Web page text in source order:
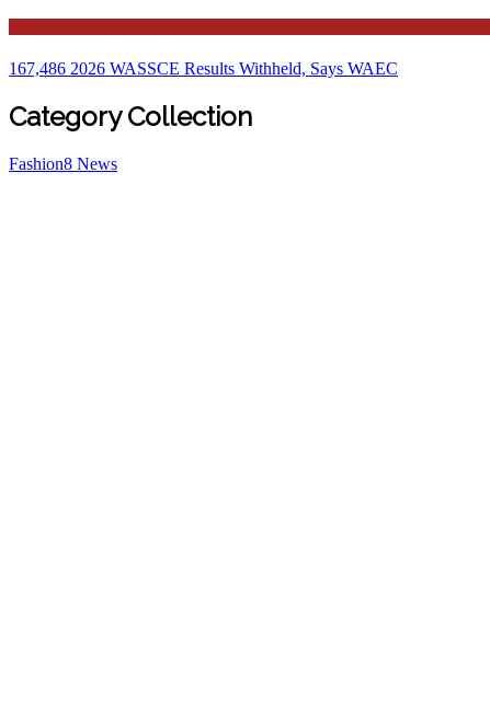
167,486 2026 WASSCE Results Withheld, Says WAEC
Category Collection
Fashion8 News